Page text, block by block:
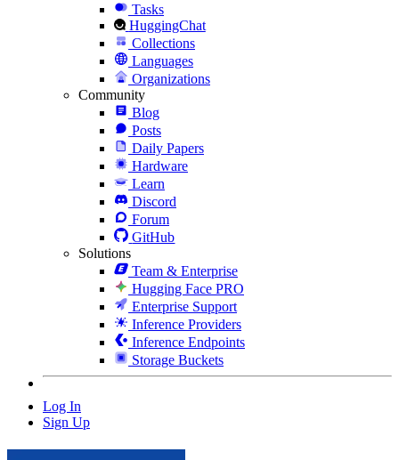
Tasks
HuggingChat
Collections
Languages
Organizations
Community
Blog
Posts
Daily Papers
Hardware
Learn
Discord
Forum
GitHub
Solutions
Team & Enterprise
Hugging Face PRO
Enterprise Support
Inference Providers
Inference Endpoints
Storage Buckets
Log In
Sign Up